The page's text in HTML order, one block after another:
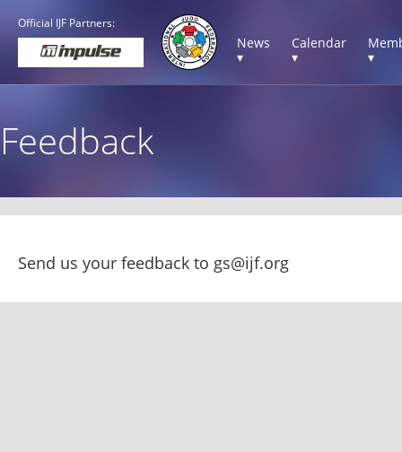
Official IJF Partners:
News
▾
Calendar
▾
▾
Feedback
Send us your feedback to gs@ijf.org